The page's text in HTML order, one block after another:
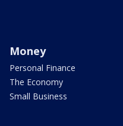
Money
Personal Finance
The Economy
Small Business